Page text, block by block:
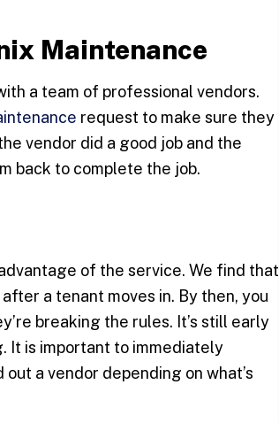
Maintenance
a team of professional vendors.
request to make sure they
vendor did a good job and the
back to complete the job.
of the service. We find that
a tenant moves in. By then, you
breaking the rules. It’s still early
It is important to immediately
a vendor depending on what’s